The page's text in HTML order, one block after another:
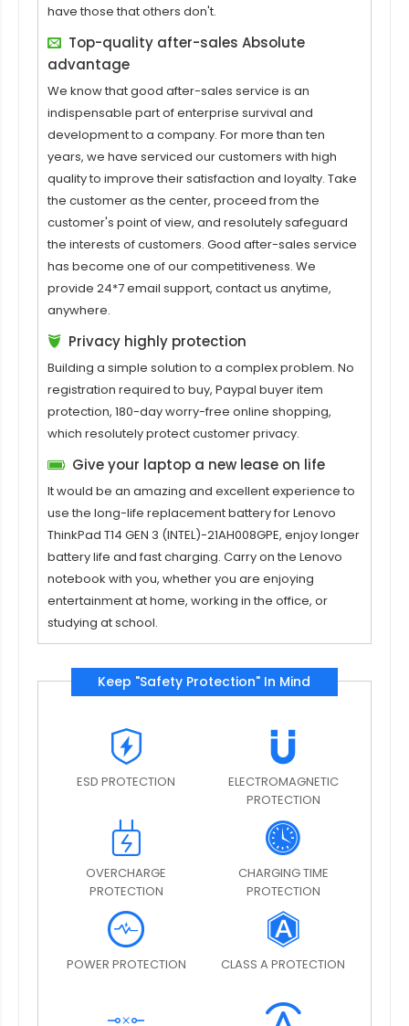
have those that others don't.
Top-quality after-sales Absolute
advantage
We know that good after-sales service is an
indispensable part of enterprise survival and
development to a company. For more than ten
years, we have serviced our customers with high
quality to improve their satisfaction and loyalty. Take
the customer as the center, proceed from the
customer's point of view, and resolutely safeguard
the interests of customers. Good after-sales service
has become one of our competitiveness. We
provide 24*7 email support, contact us anytime,
anywhere.
Privacy highly protection
Building a simple solution to a complex problem. No
registration required to buy, Paypal buyer item
protection, 180-day worry-free online shopping,
which resolutely protect customer privacy.
Give your laptop a new lease on life
It would be an amazing and excellent experience to
use the long-life replacement battery forLenovo
ThinkPad T14 GEN 3 (INTEL)-21AH008GPE, enjoy longer
battery life and fast charging. Carry on the Lenovo
notebook with you, whether you are enjoying
entertainment at home, working in the office, or
studying at school.
Keep "Safety Protection" In Mind
ESD PROTECTION
ELECTROMAGNETIC
PROTECTION
OVERCHARGE
PROTECTION
CHARGING TIME
PROTECTION
POWER PROTECTION CLASS A PROTECTION